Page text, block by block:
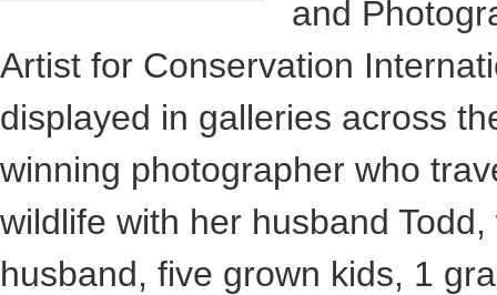
and
Artist for Conservation
displayed in galleries across
winning photographer who
wildlife with her husband
husband, five grown kids, 1